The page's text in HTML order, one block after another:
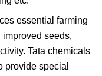
essential farming
seeds,
Tata chemicals
provide special